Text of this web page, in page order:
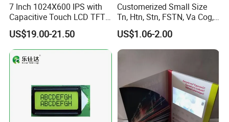
7 Inch 1024X600 IPS with
Capacitive Touch LCD TFT
Display
US$19.00-21.50
Customerized Small Size
Tn, Htn, Stn, FSTN, Va Cog,
COB Monocrome LCD Panel
with Backlight LCD
Tftmodule for Pinconnector,
US$1.06-2.00